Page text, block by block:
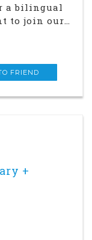
a bilingual
to join our
network
an
FRIEND
+